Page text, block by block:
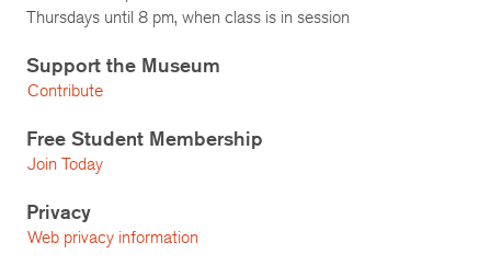
Thursdays until 8 pm, when class is in session
Support the Museum
Contribute
Free Student Membership
Join Today
Privacy
Web privacy information